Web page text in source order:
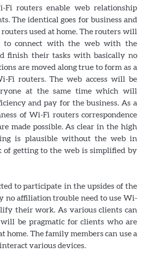
Fi routers enable web relationship
The identical goes for business and
used at home. The routers will
to connect with the web with the
finish their tasks with basically no
are moved along true to form as a
Fi routers. The web access will be
at the same time which will
and pay for the business. As a
of Wi-Fi routers correspondence
made possible. As clear in the high
is plausible without the web in
of getting to the web is simplified by
to participate in the upsides of the
no affiliation trouble need to use Wi-
their work. As various clients can
be pragmatic for clients who are
home. The family members can use a
various devices.